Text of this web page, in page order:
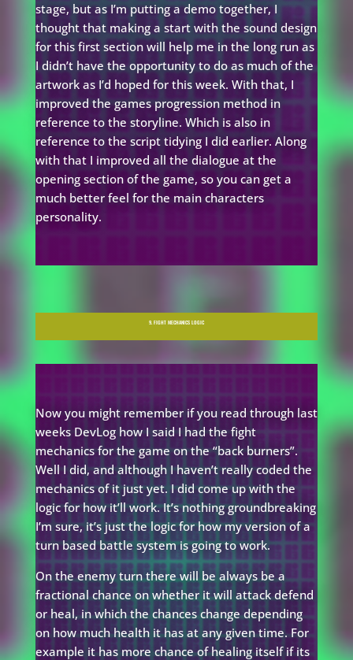
stage, but as I’m putting a demo together, I
thought that making a start with the sound design
for this first section will help me in the long run as
I didn’t have the opportunity to do as much of the
artwork as I’d hoped for this week. With that, I
improved the games progression method in
reference to the storyline. Which is also in
reference to the script tidying I did earlier. Along
with that I improved all the dialogue at the
opening section of the game, so you can get a
much better feel for the main characters
personality.
9. FIGHT MECHANICS LOGIC
Now you might remember if you read through last
weeks DevLog how I said I had the fight
mechanics for the game on the “back burners”.
Well I did, and although I haven’t really coded the
mechanics of it just yet. I did come up with the
logic for how it’ll work. It’s nothing groundbreaking
I’m sure, it’s just the logic for how my version of a
turn based battle system is going to work.
On the enemy turn there will be always be a
fractional chance on whether it will attack defend
or heal, in which the chances change depending
on how much health it has at any given time. For
example it has more chance of healing itself if its